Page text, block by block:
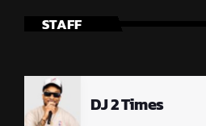
STAFF
DJ 2 Times